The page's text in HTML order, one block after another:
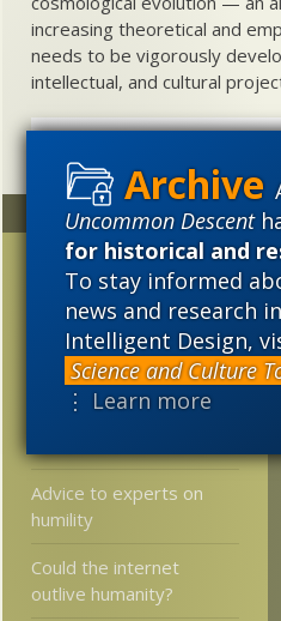
Uncommon Descent
for historical and
To stay informed
news and research
Intelligent Design,
Science and Culture
⋮ Learn more
increasing theoretical and
needs to be vigorously
intellectual, and cultural
Random
FYI-FTR: Part 10, In
reply to RTH — >>your
FYI / FTR posts are a
bad idea >>
From Cambridge U: tons
of Darwin material now
Advice to experts on
humility
Could the internet
outlive humanity?